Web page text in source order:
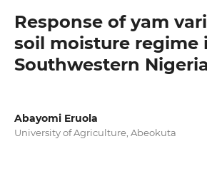
Response of yam
soil moisture regime
Southwestern
Abayomi Eruola
University of Agriculture, Abeokuta